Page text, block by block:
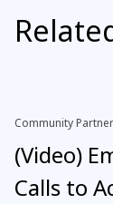
Community
(Video)
Calls to